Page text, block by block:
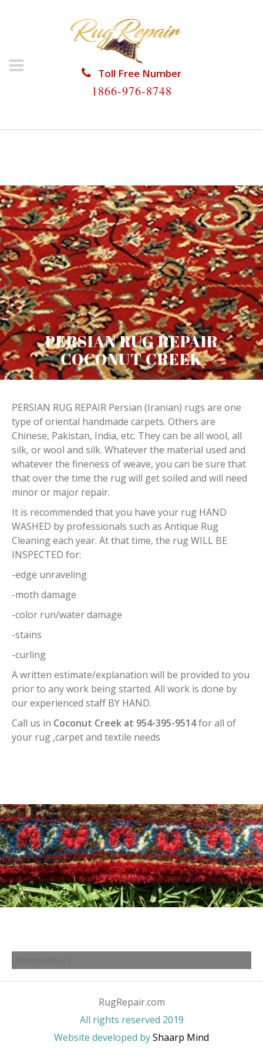
Toll Free Number
1866-976-8748
HOME/PERSIAN RUG REPAIR/PERSIAN RUG REPAIR
PERSIAN RUG REPAIR
COCONUT CREEK
PERSIAN RUG REPAIR Persian (Iranian) rugs are one
type of oriental handmade carpets. Others are
Chinese, Pakistan, India, etc. They can be all wool, all
silk, or wool and silk. Whatever the material used and
whatever the fineness of weave, you can be sure that
that over the time the rug will get soiled and will need
minor or major repair.
It is recommended that you have your rug HAND
WASHED by professionals such as Antique Rug
Cleaning each year. At that time, the rug WILL BE
INSPECTED for:
-edge unraveling
-moth damage
-color run/water damage
-stains
-curling
A written estimate/explanation will be provided to you
prior to any work being started. All work is done by
our experienced staff BY HAND.
Call us in Coconut Creek at 954-395-9514for all of
your rug ,carpet and textile needs
RugRepair.com
All rights reserved 2019
Website developed byShaarp Mind